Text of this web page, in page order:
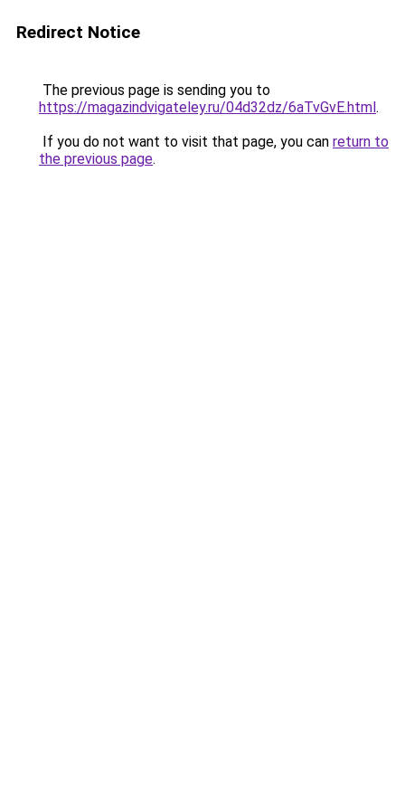
Redirect Notice
The previous page is sending you to
https://magazindvigateley.ru/04d32dz/6aTvGvE.html.
If you do not want to visit that page, you can return to
the previous page.